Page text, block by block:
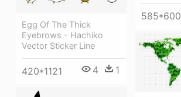
Egg Of The Thick
Eyebrows - Hachiko
Vector Sticker Line
420*1121 4 1
585*600